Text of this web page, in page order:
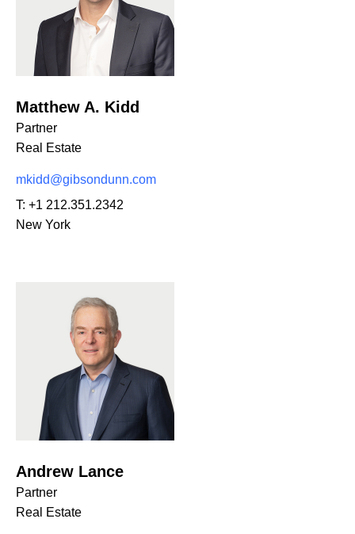
Matthew A. Kidd
Partner
Real Estate
mkidd@gibsondunn.com
T: +1 212.351.2342
New York
Andrew Lance
Partner
Real Estate